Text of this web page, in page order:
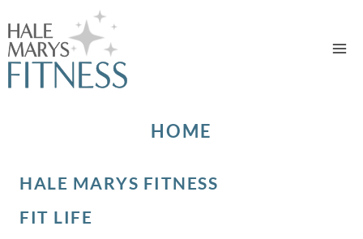
to
content
HOME
HALE MARYS FITNESS
FIT LIFE